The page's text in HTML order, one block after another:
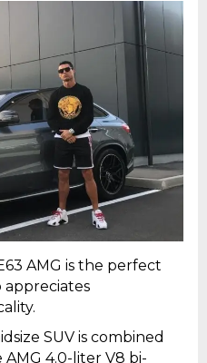
AMG is the perfect
SUV is combined
4.0-liter V8 bi-